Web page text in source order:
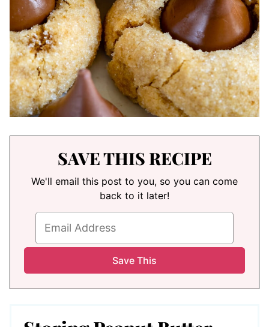
SAVE THIS RECIPE
We'll email this post to you, so you can come
back to it later!